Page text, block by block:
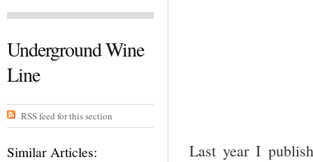
Underground Wine
Line
RSS feed for this section
Similar Articles:
Last year I